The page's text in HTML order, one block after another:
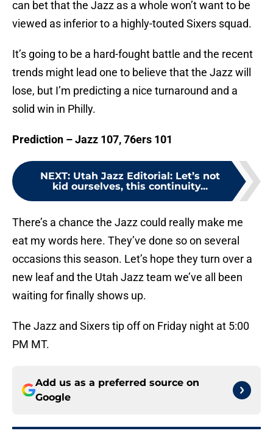
can bet that the Jazz as a whole won’t want to be
viewed as inferior to a highly-touted Sixers squad.
It’s going to be a hard-fought battle and the recent
trends might lead one to believe that the Jazz will
lose, but I’m predicting a nice turnaround and a
solid win in Philly.
Prediction – Jazz 107, 76ers 101
NEXT: Utah Jazz Editorial: Let’s not
kid ourselves, this continuity...
There’s a chance the Jazz could really make me
eat my words here. They’ve done so on several
occasions this season. Let’s hope they turn over a
new leaf and the Utah Jazz team we’ve all been
waiting for finally shows up.
The Jazz and Sixers tip off on Friday night at 5:00
PM MT.
Add us as a preferred source on
Google